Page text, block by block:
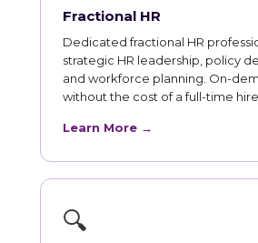
Fractional HR
Dedicated fractional HR
strategic HR leadership, policy
and workforce planning. On-
without the cost of a full-time hire.
Learn More →
🔍